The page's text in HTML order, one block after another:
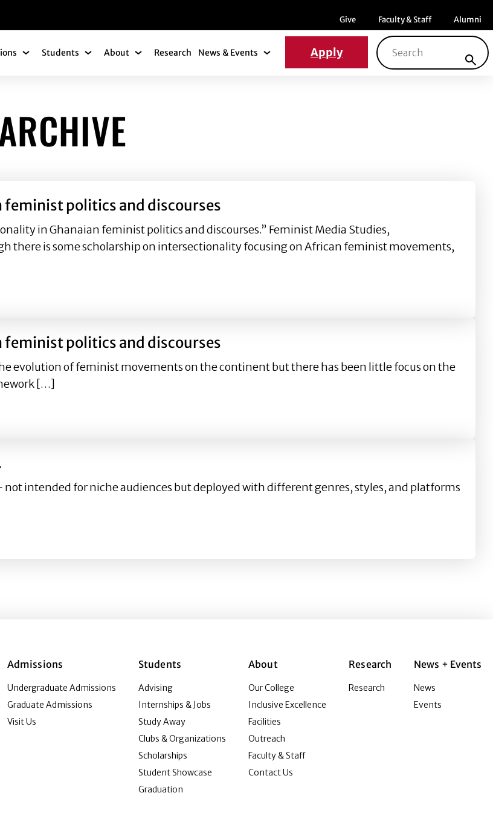
Menu item
Give Menu item
Faculty & Staff Menu item
Alumni
Submenu
Admissions Submenu
Students Students Submenu
About About Submenu
Research News & Events News & Events Submenu
Apply
Search for:
feminist politics and discourses
in Ghanaian feminist politics and discourses.” Feminist Media Studies,
there is some scholarship on intersectionality focusing on African feminist movements,
politics and discourses
feminist politics and discourses
evolution of feminist movements on the continent but there has been little focus on the
[…]
politics and discourses
intended for niche audiences but deployed with different genres, styles, and platforms
Admissions
Undergraduate Admissions
Graduate Admissions
Visit Us
Students
Advising
Internships & Jobs
Study Away
Clubs & Organizations
Scholarships
Student Showcase
Graduation
About
Our College
Inclusive Excellence
Facilities
Outreach
Faculty & Staff
Contact Us
Research
Research
News + Events
News
Events